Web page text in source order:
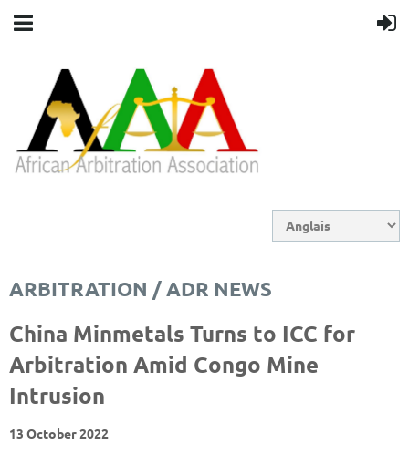
ARBITRATION / ADR NEWS
China Minmetals Turns to ICC for
Arbitration Amid Congo Mine
Intrusion
13 October 2022